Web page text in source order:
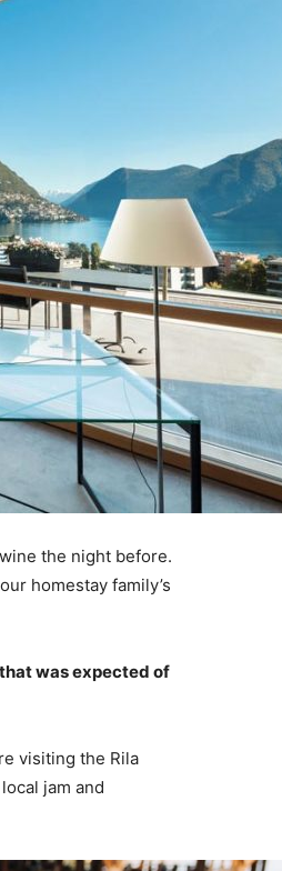
the night before.
homestay family’s
was expected of
visiting the Rila
jam and